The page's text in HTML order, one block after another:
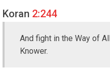
Koran 2:244
And fight in the Way of
Knower.